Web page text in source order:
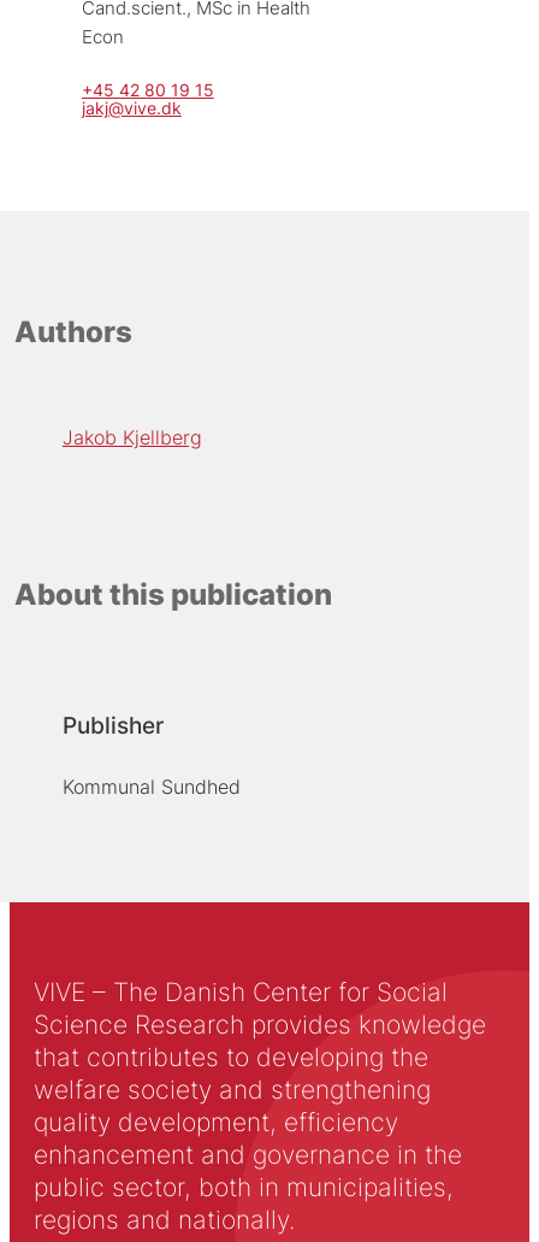
Cand.scient., MSc in Health
Econ
+45 42 80 19 15
jakj@vive.dk
Authors
Jakob Kjellberg
About this publication
Publisher
Kommunal Sundhed
VIVE – The Danish Center for Social
Science Research provides knowledge
that contributes to developing the
welfare society and strengthening
quality development, efficiency
enhancement and governance in the
public sector, both in municipalities,
regions and nationally.